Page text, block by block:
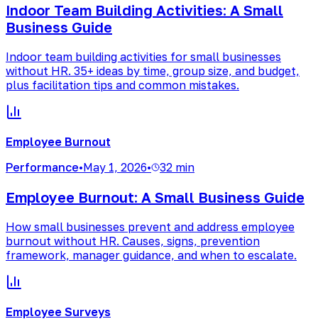
Indoor Team Building Activities: A Small
Business Guide
Indoor team building activities for small businesses
without HR. 35+ ideas by time, group size, and budget,
plus facilitation tips and common mistakes.
Employee Burnout
Performance•May 1, 2026• 32 min
Employee Burnout: A Small Business Guide
How small businesses prevent and address employee
burnout without HR. Causes, signs, prevention
framework, manager guidance, and when to escalate.
Employee Surveys